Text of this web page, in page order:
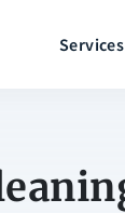
Services